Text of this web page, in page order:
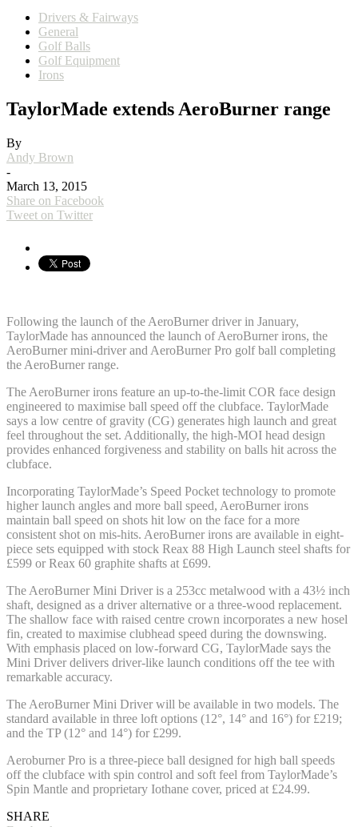
Drivers & Fairways
General
Golf Balls
Golf Equipment
Irons
TaylorMade extends AeroBurner range
By
Andy Brown
-
March 13, 2015
Share on Facebook
Tweet on Twitter
Following the launch of the AeroBurner driver in January,
TaylorMade has announced the launch of AeroBurner irons, the
AeroBurner mini-driver and AeroBurner Pro golf ball completing
the AeroBurner range.
The AeroBurner irons feature an up-to-the-limit COR face design
engineered to maximise ball speed off the clubface. TaylorMade
says a low centre of gravity (CG) generates high launch and great
feel throughout the set. Additionally, the high-MOI head design
provides enhanced forgiveness and stability on balls hit across the
clubface.
Incorporating TaylorMade’s Speed Pocket technology to promote
higher launch angles and more ball speed, AeroBurner irons
maintain ball speed on shots hit low on the face for a more
consistent shot on mis-hits. AeroBurner irons are available in eight-
piece sets equipped with stock Reax 88 High Launch steel shafts for
£599 or Reax 60 graphite shafts at £699.
The AeroBurner Mini Driver is a 253cc metalwood with a 43½ inch
shaft, designed as a driver alternative or a three-wood replacement.
The shallow face with raised centre crown incorporates a new hosel
fin, created to maximise clubhead speed during the downswing.
With emphasis placed on low-forward CG, TaylorMade says the
Mini Driver delivers driver-like launch conditions off the tee with
remarkable accuracy.
The AeroBurner Mini Driver will be available in two models. The
standard available in three loft options (12°, 14° and 16°) for £219;
and the TP (12° and 14°) for £299.
Aeroburner Pro is a three-piece ball designed for high ball speeds
off the clubface with spin control and soft feel from TaylorMade’s
Spin Mantle and proprietary Iothane cover, priced at £24.99.
SHARE